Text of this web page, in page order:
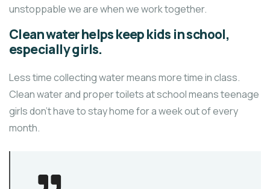
unstoppable we are when we work together.
Clean water helps keep kids in school,
especially girls.
Less time collecting water means more time in class.
Clean water and proper toilets at school means teenage
girls don’t have to stay home for a week out of every
month.